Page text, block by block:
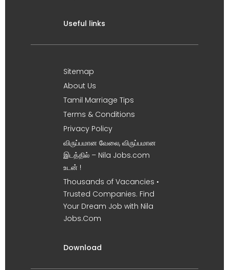
Useful links
Sitemap
About Us
Tamil Marriage Tips
Terms & Conditions
Privacy Policy
விருப்பமான வேலை, விருப்பமான
இடத்தில் – Nila Jobs.com
உடன் !
Thousands of Vacancies •
Trusted Companies. Find
Your Dream Job with Nila
Jobs.Com
Download